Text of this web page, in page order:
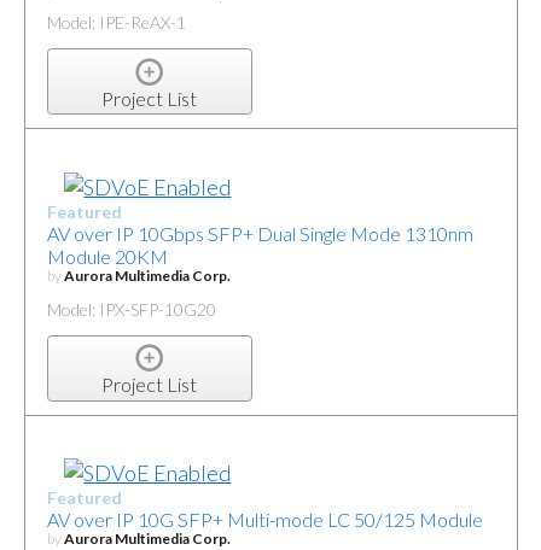
Model: IPE-ReAX-1
Project List
Featured
AV over IP 10Gbps SFP+ Dual Single Mode 1310nm
Module 20KM
byAurora Multimedia Corp.
Model: IPX-SFP-10G20
Project List
Featured
AV over IP 10G SFP+ Multi-mode LC 50/125 Module
byAurora Multimedia Corp.